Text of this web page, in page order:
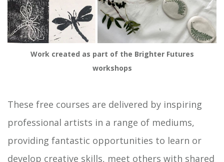
Work created as part of the Brighter Futures
workshops
These free courses are delivered by inspiring
professional artists in a range of mediums,
providing fantastic opportunities to learn or
develop creative skills, meet others with shared